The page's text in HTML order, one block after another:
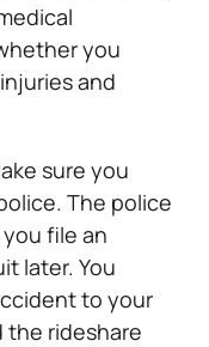
you
and
sure you
The police
file an
later. You
to your
the rideshare